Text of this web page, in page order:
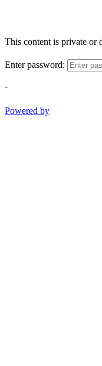
This content is private or
Enter password:
-
Powered by